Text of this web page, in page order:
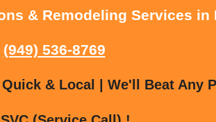
& Remodeling Services in
(949) 536-8769
& Local | We'll Beat Any